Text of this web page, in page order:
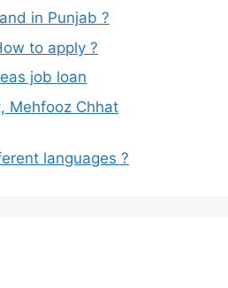
in Punjab ?
to apply ?
job loan
Mehfooz Chhat
languages ?